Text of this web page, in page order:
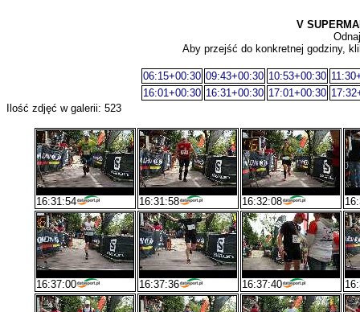
V
Aby przejść do konkretnej godziny,
06:15+00:30 09:43+00:30 10:53+00:30
16:01+00:30 16:31+00:30 17:01+00:30
Ilość zdjęć w galerii: 523
16:31:54 16:31:58 16:32:08
16:37:00 16:37:36 16:37:40